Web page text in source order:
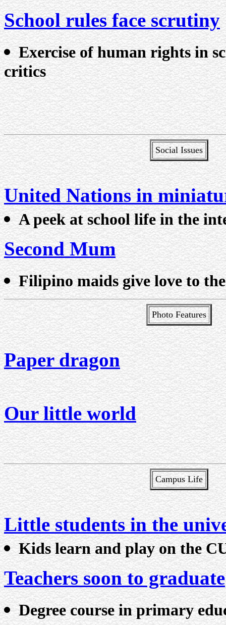
School rules face scrutiny
Exercise of human rights in
critics
Social Issues
United Nations in
A peek at school life in the
Second Mum
Filipino maids give love to
Photo Features
Paper dragon
Our little world
Campus Life
Little students in the
Kids learn and play on the
Teachers soon to graduate
Degree course in primary